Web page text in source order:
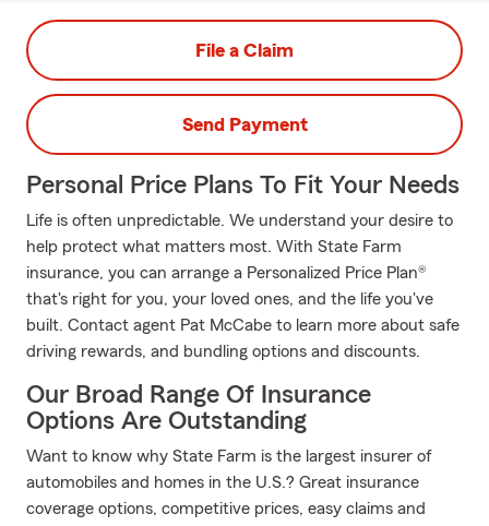
File a Claim
Send Payment
Personal Price Plans To Fit Your Needs
Life is often unpredictable. We understand your desire to
help protect what matters most. With State Farm
insurance, you can arrange a Personalized Price Plan®
that's right for you, your loved ones, and the life you've
built. Contact agent Pat McCabe to learn more about safe
driving rewards, and bundling options and discounts.
Our Broad Range Of Insurance
Options Are Outstanding
Want to know why State Farm is the largest insurer of
automobiles and homes in the U.S.? Great insurance
coverage options, competitive prices, easy claims and